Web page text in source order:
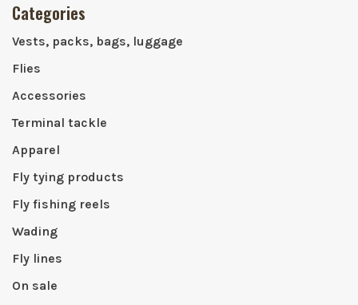
Categories
Vests, packs, bags, luggage
Flies
Accessories
Terminal tackle
Apparel
Fly tying products
Fly fishing reels
Wading
Fly lines
On sale